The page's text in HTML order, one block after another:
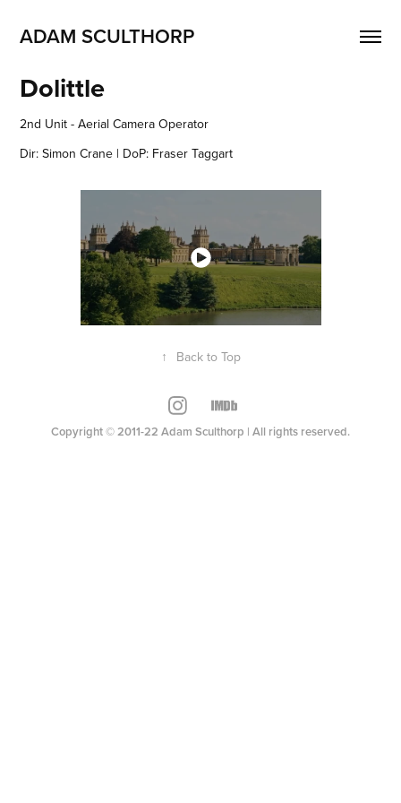
ADAM SCULTHORP
Dolittle
2nd Unit - Aerial Camera Operator
Dir: Simon Crane | DoP: Fraser Taggart
↑ Back to Top
Copyright © 2011-22 Adam Sculthorp | All rights reserved.